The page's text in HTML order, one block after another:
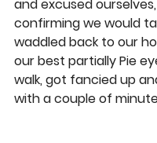
and excused
confirming we would
waddled back to our
our best partially Pie
walk, got fancied up
with a couple of